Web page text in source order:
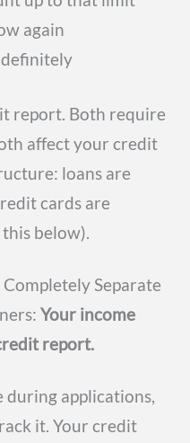
again
report. Both require
affect your credit
loans are
cards are
below).
Separate
Your income
report.
during applications,
it. Your credit